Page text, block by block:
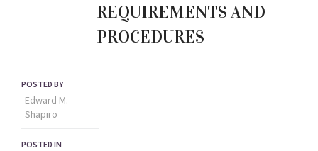
REQUIREMENTS AND
PROCEDURES
POSTED BY
Edward M.
Shapiro
POSTED IN